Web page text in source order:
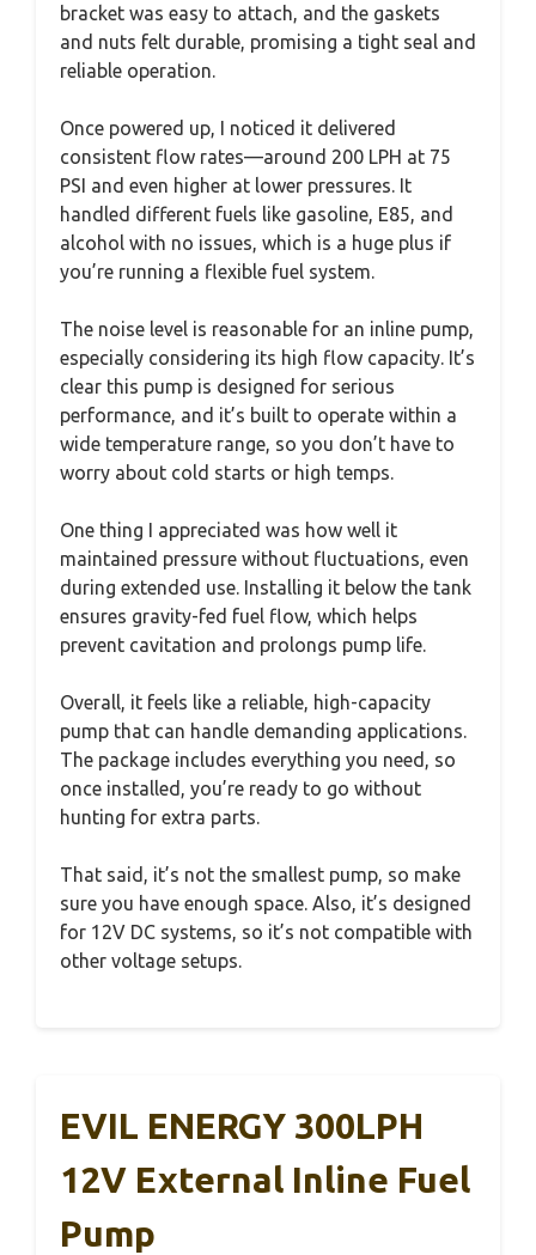
bracket was easy to attach, and the gaskets
and nuts felt durable, promising a tight seal and
reliable operation.
Once powered up, I noticed it delivered
consistent flow rates—around 200 LPH at 75
PSI and even higher at lower pressures. It
handled different fuels like gasoline, E85, and
alcohol with no issues, which is a huge plus if
you’re running a flexible fuel system.
The noise level is reasonable for an inline pump,
especially considering its high flow capacity. It’s
clear this pump is designed for serious
performance, and it’s built to operate within a
wide temperature range, so you don’t have to
worry about cold starts or high temps.
One thing I appreciated was how well it
maintained pressure without fluctuations, even
during extended use. Installing it below the tank
ensures gravity-fed fuel flow, which helps
prevent cavitation and prolongs pump life.
Overall, it feels like a reliable, high-capacity
pump that can handle demanding applications.
The package includes everything you need, so
once installed, you’re ready to go without
hunting for extra parts.
That said, it’s not the smallest pump, so make
sure you have enough space. Also, it’s designed
for 12V DC systems, so it’s not compatible with
other voltage setups.
EVIL ENERGY 300LPH
12V External Inline Fuel
Pump